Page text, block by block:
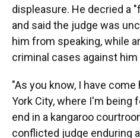
displeasure. He decried a
and said the judge was
him from speaking, while
criminal cases against him
"As you know, I have
York City, where I'm being
end in a kangaroo
conflicted judge enduring